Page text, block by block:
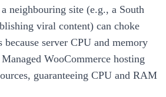
neighbouring site (e.g., a South
viral content) can choke
because server CPU and memory
WooCommerce hosting
guaranteeing CPU and RAM